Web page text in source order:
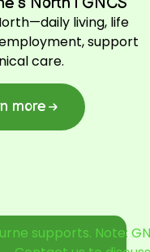
living, life
support
care.
more